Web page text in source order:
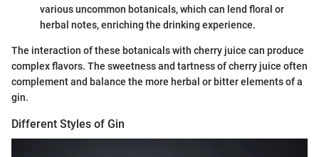
various uncommon botanicals, which can lend floral or
herbal notes, enriching the drinking experience.
The interaction of these botanicals with cherry juice can produce
complex flavors. The sweetness and tartness of cherry juice often
complement and balance the more herbal or bitter elements of a
gin.
Different Styles of Gin